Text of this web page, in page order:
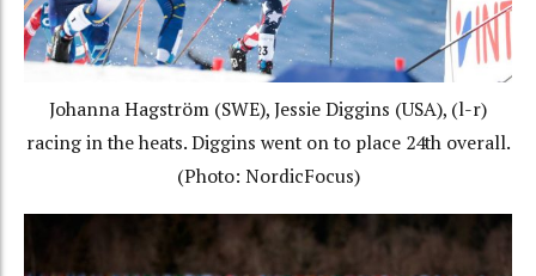
Johanna Hagström (SWE), Jessie Diggins (USA), (l-r)
racing in the heats. Diggins went on to place 24th overall.
(Photo: NordicFocus)